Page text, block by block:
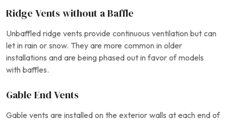
Ridge Vents without a Baffle
Unbaffled ridge vents provide continuous ventilation but can
let in rain or snow. They are more common in older
installations and are being phased out in favor of models
with baffles.
Gable End Vents
Gable vents are installed on the exterior walls at each end of